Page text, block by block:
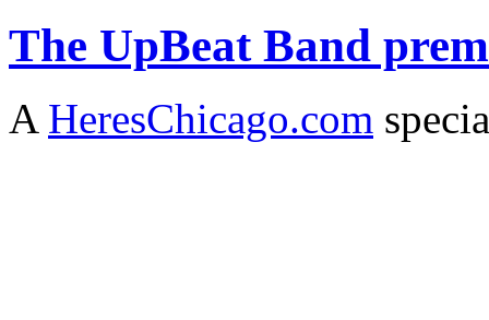
The UpBeat Band
A HeresChicago.com